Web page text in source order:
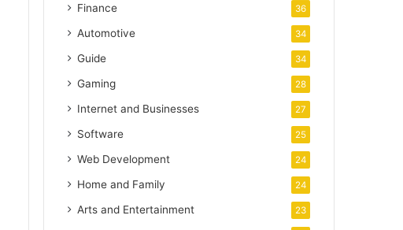
Finance 36
Automotive 34
Guide 34
Gaming 28
Internet and Businesses 27
Software 25
Web Development 24
Home and Family 24
Arts and Entertainment 23